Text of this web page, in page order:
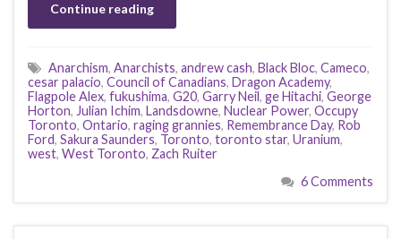
Continue reading
Anarchism, Anarchists, andrew cash, Black Bloc, Cameco,
cesar palacio, Council of Canadians, Dragon Academy,
Flagpole Alex, fukushima, G20, Garry Neil, ge Hitachi, George
Horton, Julian Ichim, Landsdowne, Nuclear Power, Occupy
Toronto, Ontario, raging grannies, Remembrance Day, Rob
Ford, Sakura Saunders, Toronto, toronto star, Uranium,
west, West Toronto, Zach Ruiter
6 Comments